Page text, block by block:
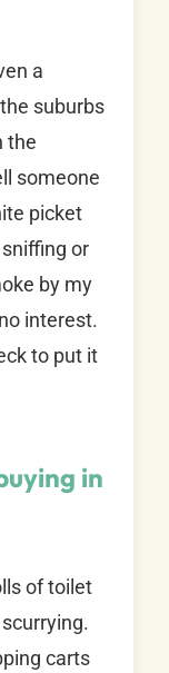
a
suburbs
the
someone
picket
sniffing or
by my
interest.
to put it
in
of toilet
carts